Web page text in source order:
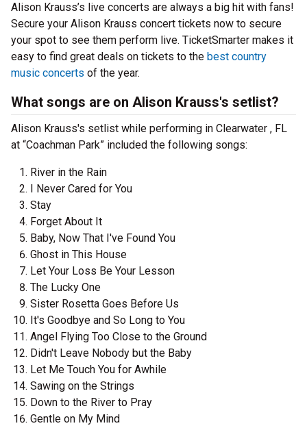
Alison Krauss’s live concerts are always a big hit with fans!
Secure your Alison Krauss concert tickets now to secure
your spot to see them perform live. TicketSmarter makes it
easy to find great deals on tickets to the best country
music concerts of the year.
What songs are on Alison Krauss's setlist?
Alison Krauss's setlist while performing in Clearwater , FL
at “Coachman Park” included the following songs:
River in the Rain
I Never Cared for You
Stay
Forget About It
Baby, Now That I've Found You
Ghost in This House
Let Your Loss Be Your Lesson
The Lucky One
Sister Rosetta Goes Before Us
It's Goodbye and So Long to You
Angel Flying Too Close to the Ground
Didn't Leave Nobody but the Baby
Let Me Touch You for Awhile
Sawing on the Strings
Down to the River to Pray
Gentle on My Mind